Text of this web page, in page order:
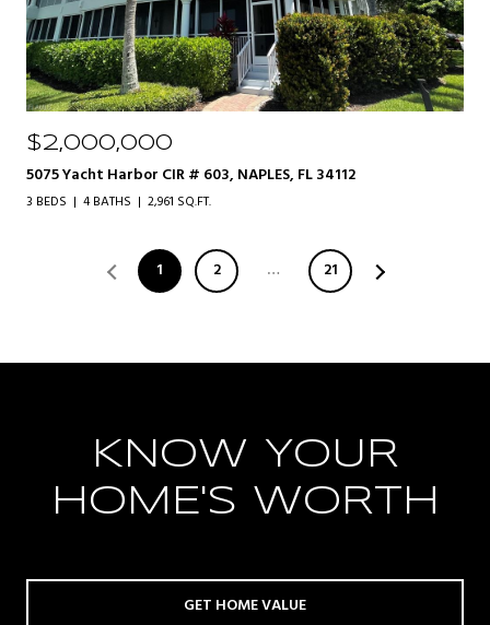
$2,000,000
5075 Yacht Harbor CIR # 603, NAPLES, FL 34112
3 BEDS 4 BATHS 2,961 SQ.FT.
1 2 … 21
KNOW YOUR
HOME'S WORTH
GET HOME VALUE